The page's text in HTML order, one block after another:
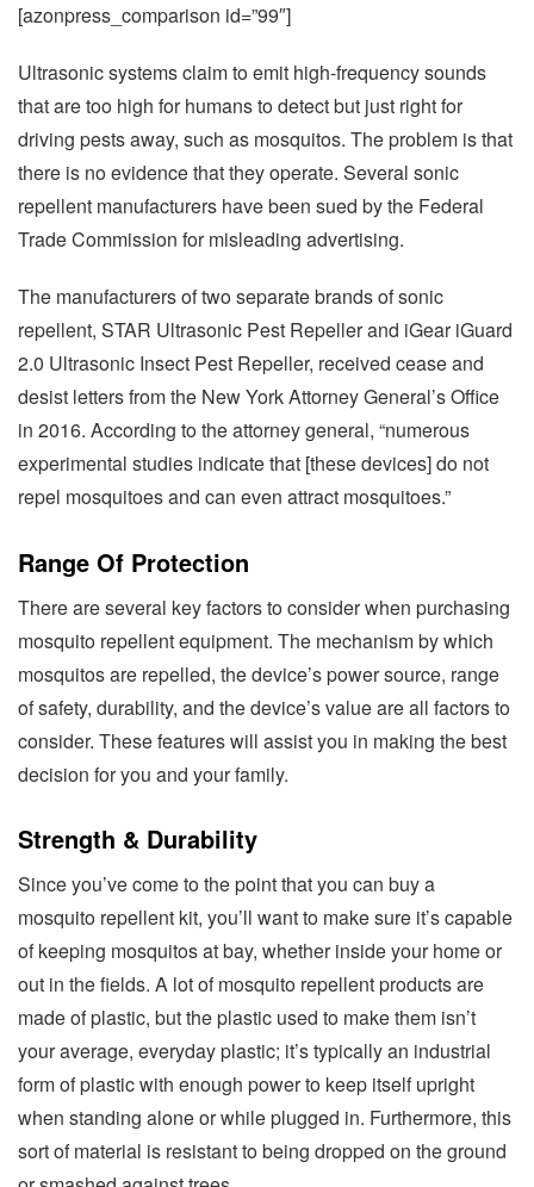
[azonpress_comparison id=”99″]
Ultrasonic systems claim to emit high-frequency sounds
that are too high for humans to detect but just right for
driving pests away, such as mosquitos. The problem is that
there is no evidence that they operate. Several sonic
repellent manufacturers have been sued by the Federal
Trade Commission for misleading advertising.
The manufacturers of two separate brands of sonic
repellent, STAR Ultrasonic Pest Repeller and iGear iGuard
2.0 Ultrasonic Insect Pest Repeller, received cease and
desist letters from the New York Attorney General’s Office
in 2016. According to the attorney general, “numerous
experimental studies indicate that [these devices] do not
repel mosquitoes and can even attract mosquitoes.”
Range Of Protection
There are several key factors to consider when purchasing
mosquito repellent equipment. The mechanism by which
mosquitos are repelled, the device’s power source, range
of safety, durability, and the device’s value are all factors to
consider. These features will assist you in making the best
decision for you and your family.
Strength & Durability
Since you’ve come to the point that you can buy a
mosquito repellent kit, you’ll want to make sure it’s capable
of keeping mosquitos at bay, whether inside your home or
out in the fields. A lot of mosquito repellent products are
made of plastic, but the plastic used to make them isn’t
your average, everyday plastic; it’s typically an industrial
form of plastic with enough power to keep itself upright
when standing alone or while plugged in. Furthermore, this
sort of material is resistant to being dropped on the ground